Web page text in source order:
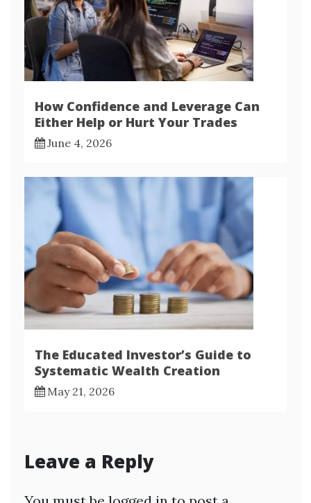
How Confidence and Leverage Can
Either Help or Hurt Your Trades
June 4, 2026
The Educated Investor’s Guide to
Systematic Wealth Creation
May 21, 2026
Leave a Reply